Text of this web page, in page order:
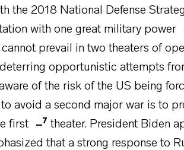
the 2018 National Defense
with one great military power
prevail in two theaters of
opportunistic attempts
of the risk of the US being
avoid a second major war is to
first
7 theater. President Biden
that a strong response to